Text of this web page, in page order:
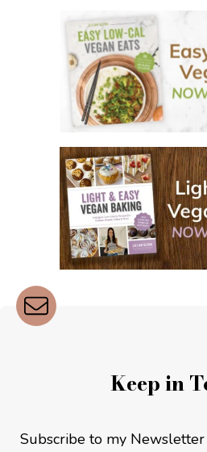
Keep in
Subscribe to my Newsletter